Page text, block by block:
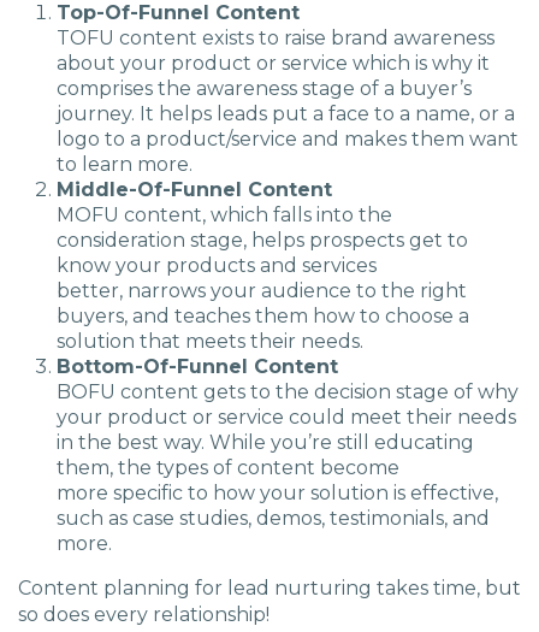
Top-Of-Funnel Content
TOFU content exists to raise brand awareness
about your product or service which is why it
comprises the awareness stage of a buyer’s
journey. It helps leads put a face to a name, or a
logo to a product/service and makes them want
to learn more.
Middle-Of-Funnel Content
MOFU content, which falls into the
consideration stage, helps prospects get to
know your products and services
better, narrows your audience to the right
buyers, and teaches them how to choose a
solution that meets their needs.
Bottom-Of-Funnel Content
BOFU content gets to the decision stage of why
your product or service could meet their needs
in the best way. While you’re still educating
them, the types of content become
more specific to how your solution is effective,
such as case studies, demos, testimonials, and
more.
Content planning for lead nurturing takes time, but
so does every relationship!